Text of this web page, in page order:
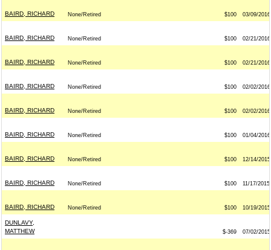
BAIRD, RICHARD None/Retired $100 03/09/2016
BAIRD, RICHARD None/Retired $100 02/21/2016
BAIRD, RICHARD None/Retired $100 02/21/2016
BAIRD, RICHARD None/Retired $100 02/02/2016
BAIRD, RICHARD None/Retired $100 02/02/2016
BAIRD, RICHARD None/Retired $100 01/04/2016
BAIRD, RICHARD None/Retired $100 12/14/2015
BAIRD, RICHARD None/Retired $100 11/17/2015
BAIRD, RICHARD None/Retired $100 10/19/2015
DUNLAVY,
MATTHEW
$-369 07/02/2015